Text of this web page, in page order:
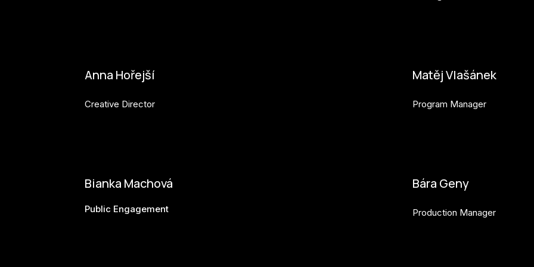
Anna Hořejší
Creative Director
Matěj Vlašánek
Program Manager
Bianka Machová
Public Engagement
Bára Geny
Production Manager